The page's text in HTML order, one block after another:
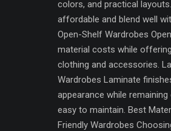
colors, and practical
affordable and blend well
Open-Shelf Wardrobes
material costs while
clothing and accessories.
Wardrobes Laminate
appearance while
easy to maintain. Best
Friendly Wardrobes